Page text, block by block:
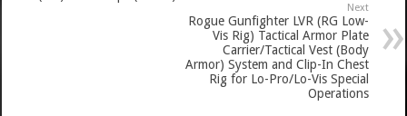
Next
Rogue Gunfighter LVR (RG Low-
Vis Rig) Tactical Armor Plate
Carrier/Tactical Vest (Body
Armor) System and Clip-In Chest
Rig for Lo-Pro/Lo-Vis Special
Operations